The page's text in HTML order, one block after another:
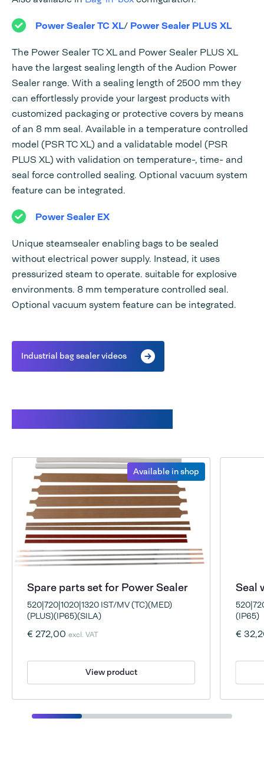
Power Sealer TC XL/ Power Sealer PLUS XL
The Power Sealer TC XL and Power Sealer PLUS XL
have the largest sealing length of the Audion Power
Sealer range. With a sealing length of 2500 mm they
can effortlessly provide your largest products with
customized packaging or protective covers by means
of an 8 mm seal. Available in a temperature controlled
model (PSR TC XL) and a validatable model (PSR
PLUS XL) with validation on temperature-, time- and
seal force controlled sealing. Optional vacuum system
feature can be integrated.
Power Sealer EX
Unique steamsealer enabling bags to be sealed
without electrical power supply. Instead, it uses
pressurized steam to operate. suitable for explosive
environments. 8 mm temperature controlled seal.
Optional vacuum system feature can be integrated.
Industrial bag sealer videos
Available in shop
Spare parts set for Power Sealer
520|720|1020|1320 IST/MV (TC)(MED)
(PLUS)(IP65)(SILA)
€ 272,00excl. VAT
View product
Seal
(IP65)
€